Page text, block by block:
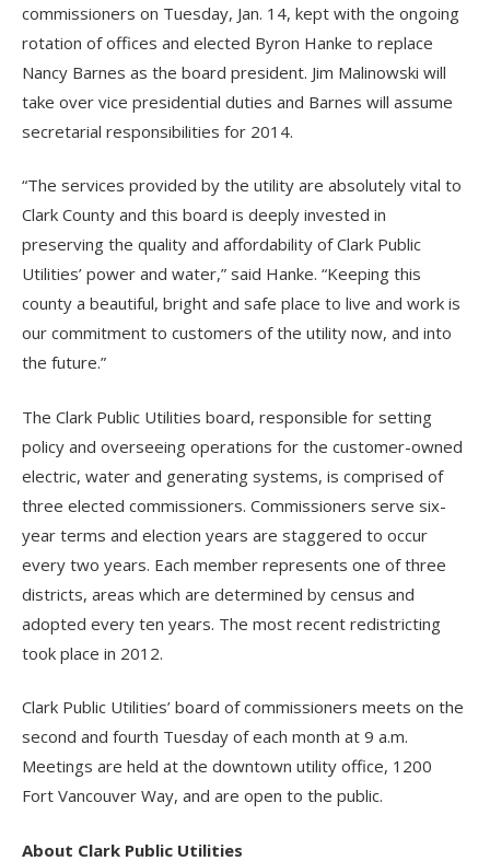
commissioners on Tuesday, Jan. 14, kept with the ongoing
rotation of offices and elected Byron Hanke to replace
Nancy Barnes as the board president. Jim Malinowski will
take over vice presidential duties and Barnes will assume
secretarial responsibilities for 2014.
“The services provided by the utility are absolutely vital to
Clark County and this board is deeply invested in
preserving the quality and affordability of Clark Public
Utilities’ power and water,” said Hanke. “Keeping this
county a beautiful, bright and safe place to live and work is
our commitment to customers of the utility now, and into
the future.”
The Clark Public Utilities board, responsible for setting
policy and overseeing operations for the customer-owned
electric, water and generating systems, is comprised of
three elected commissioners. Commissioners serve six-
year terms and election years are staggered to occur
every two years. Each member represents one of three
districts, areas which are determined by census and
adopted every ten years. The most recent redistricting
took place in 2012.
Clark Public Utilities’ board of commissioners meets on the
second and fourth Tuesday of each month at 9 a.m.
Meetings are held at the downtown utility office, 1200
Fort Vancouver Way, and are open to the public.
About Clark Public Utilities